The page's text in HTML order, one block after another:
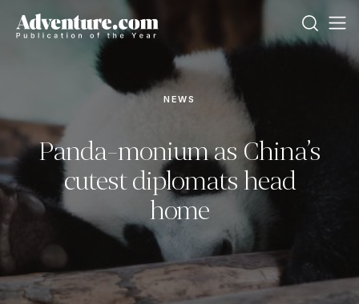
NEWS
Panda-monium as China’s
cutest diplomats head
home